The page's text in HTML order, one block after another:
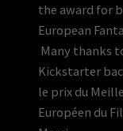
the award for
European
Many thanks
Kickstarter
le prix du
Européen du